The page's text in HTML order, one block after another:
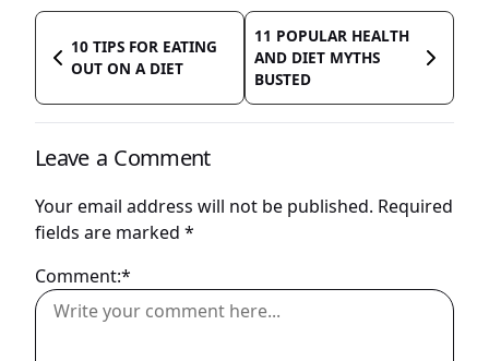
10 TIPS FOR EATING
OUT ON A DIET
11 POPULAR HEALTH
AND DIET MYTHS
BUSTED
Leave a Comment
Your email address will not be published. Required
fields are marked *
Comment:*